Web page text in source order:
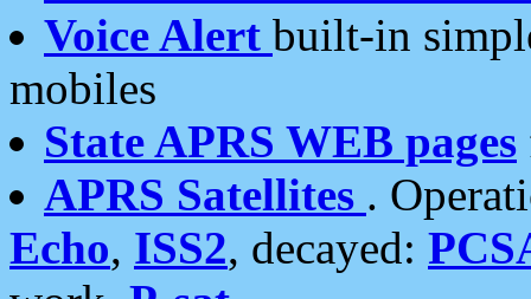
Voice Alert built-in
mobiles
State APRS WEB pages
APRS Satellites .
Echo, ISS2, decayed: